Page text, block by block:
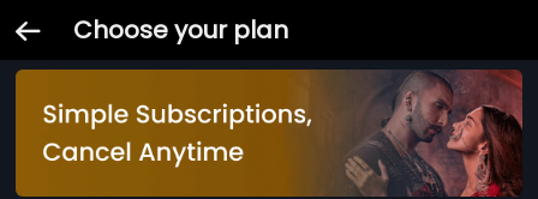
Choose your plan